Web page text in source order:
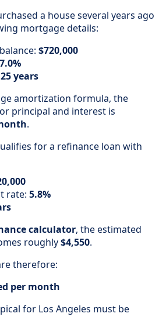
a house several years ago
mortgage details:
$720,000
7.0%
25 years
amortization formula, the
principal and interest is
.
for a refinance loan with
rate: 5.8%
calculator, the estimated
roughly$4,550.
therefore:
per month
for Los Angeles must be